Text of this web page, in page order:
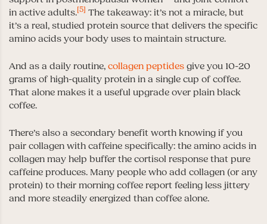
in active adults.[5] The takeaway: it’s not a miracle, but
it’s a real, studied protein source that delivers the specific
amino acids your body uses to maintain structure.
And as a daily routine, collagen peptides give you 10-20
grams of high-quality protein in a single cup of coffee.
That alone makes it a useful upgrade over plain black
coffee.
There’s also a secondary benefit worth knowing if you
pair collagen with caffeine specifically: the amino acids in
collagen may help buffer the cortisol response that pure
caffeine produces. Many people who add collagen (or any
protein) to their morning coffee report feeling less jittery
and more steadily energized than coffee alone.